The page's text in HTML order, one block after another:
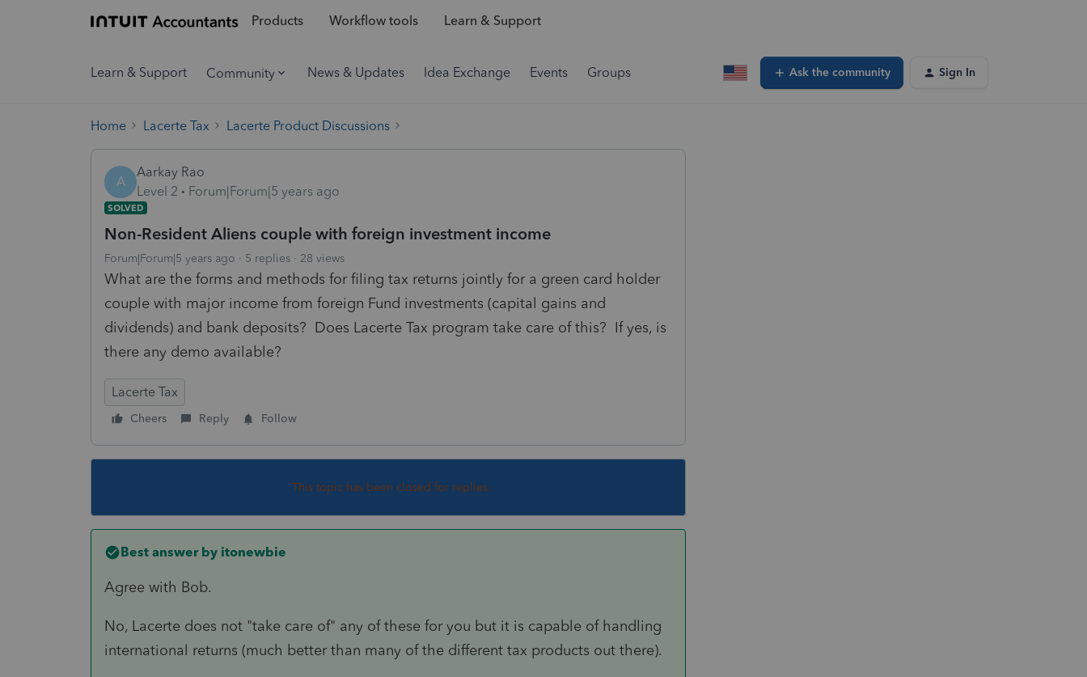
Products Workflow tools Learn & Support
Learn & Support Community News & Updates Idea Exchange Events Groups Ask the community Sign In
Home Lacerte Tax Lacerte Product Discussions
A
Aarkay Rao
Level 2
Forum|Forum|5 years ago
SOLVED
Non-Resident Aliens couple with foreign investment income
Forum|Forum|5 years ago 5 replies 28 views
What are the forms and methods for filing tax returns jointly for a green card holder
couple with major income from foreign Fund investments (capital gains and
dividends) and bank deposits? Does Lacerte Tax program take care of this? If yes, is
there any demo available?
Lacerte Tax
Cheers Reply Follow
This topic has been closed for replies.
Best answer by itonewbie
Agree with Bob.
No, Lacerte does not "take care of" any of these for you but it is capable of handling
international returns (much better than many of the different tax products out there).